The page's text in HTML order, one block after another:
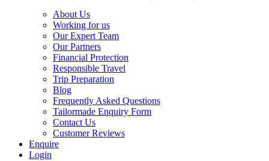
About Us
Working for us
Our Expert Team
Our Partners
Financial Protection
Responsible Travel
Trip Preparation
Blog
Frequently Asked Questions
Tailormade Enquiry Form
Contact Us
Customer Reviews
Enquire
Login